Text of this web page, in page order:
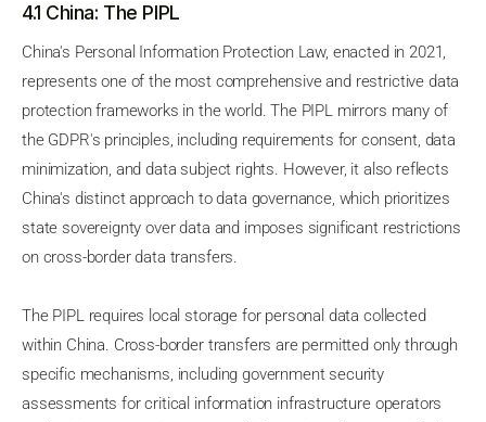
4.1 China: The PIPL
China's Personal Information Protection Law, enacted in 2021,
represents one of the most comprehensive and restrictive data
protection frameworks in the world. The PIPL mirrors many of
the GDPR's principles, including requirements for consent, data
minimization, and data subject rights. However, it also reflects
China's distinct approach to data governance, which prioritizes
state sovereignty over data and imposes significant restrictions
on cross-border data transfers.
The PIPL requires local storage for personal data collected
within China. Cross-border transfers are permitted only through
specific mechanisms, including government security
assessments for critical information infrastructure operators